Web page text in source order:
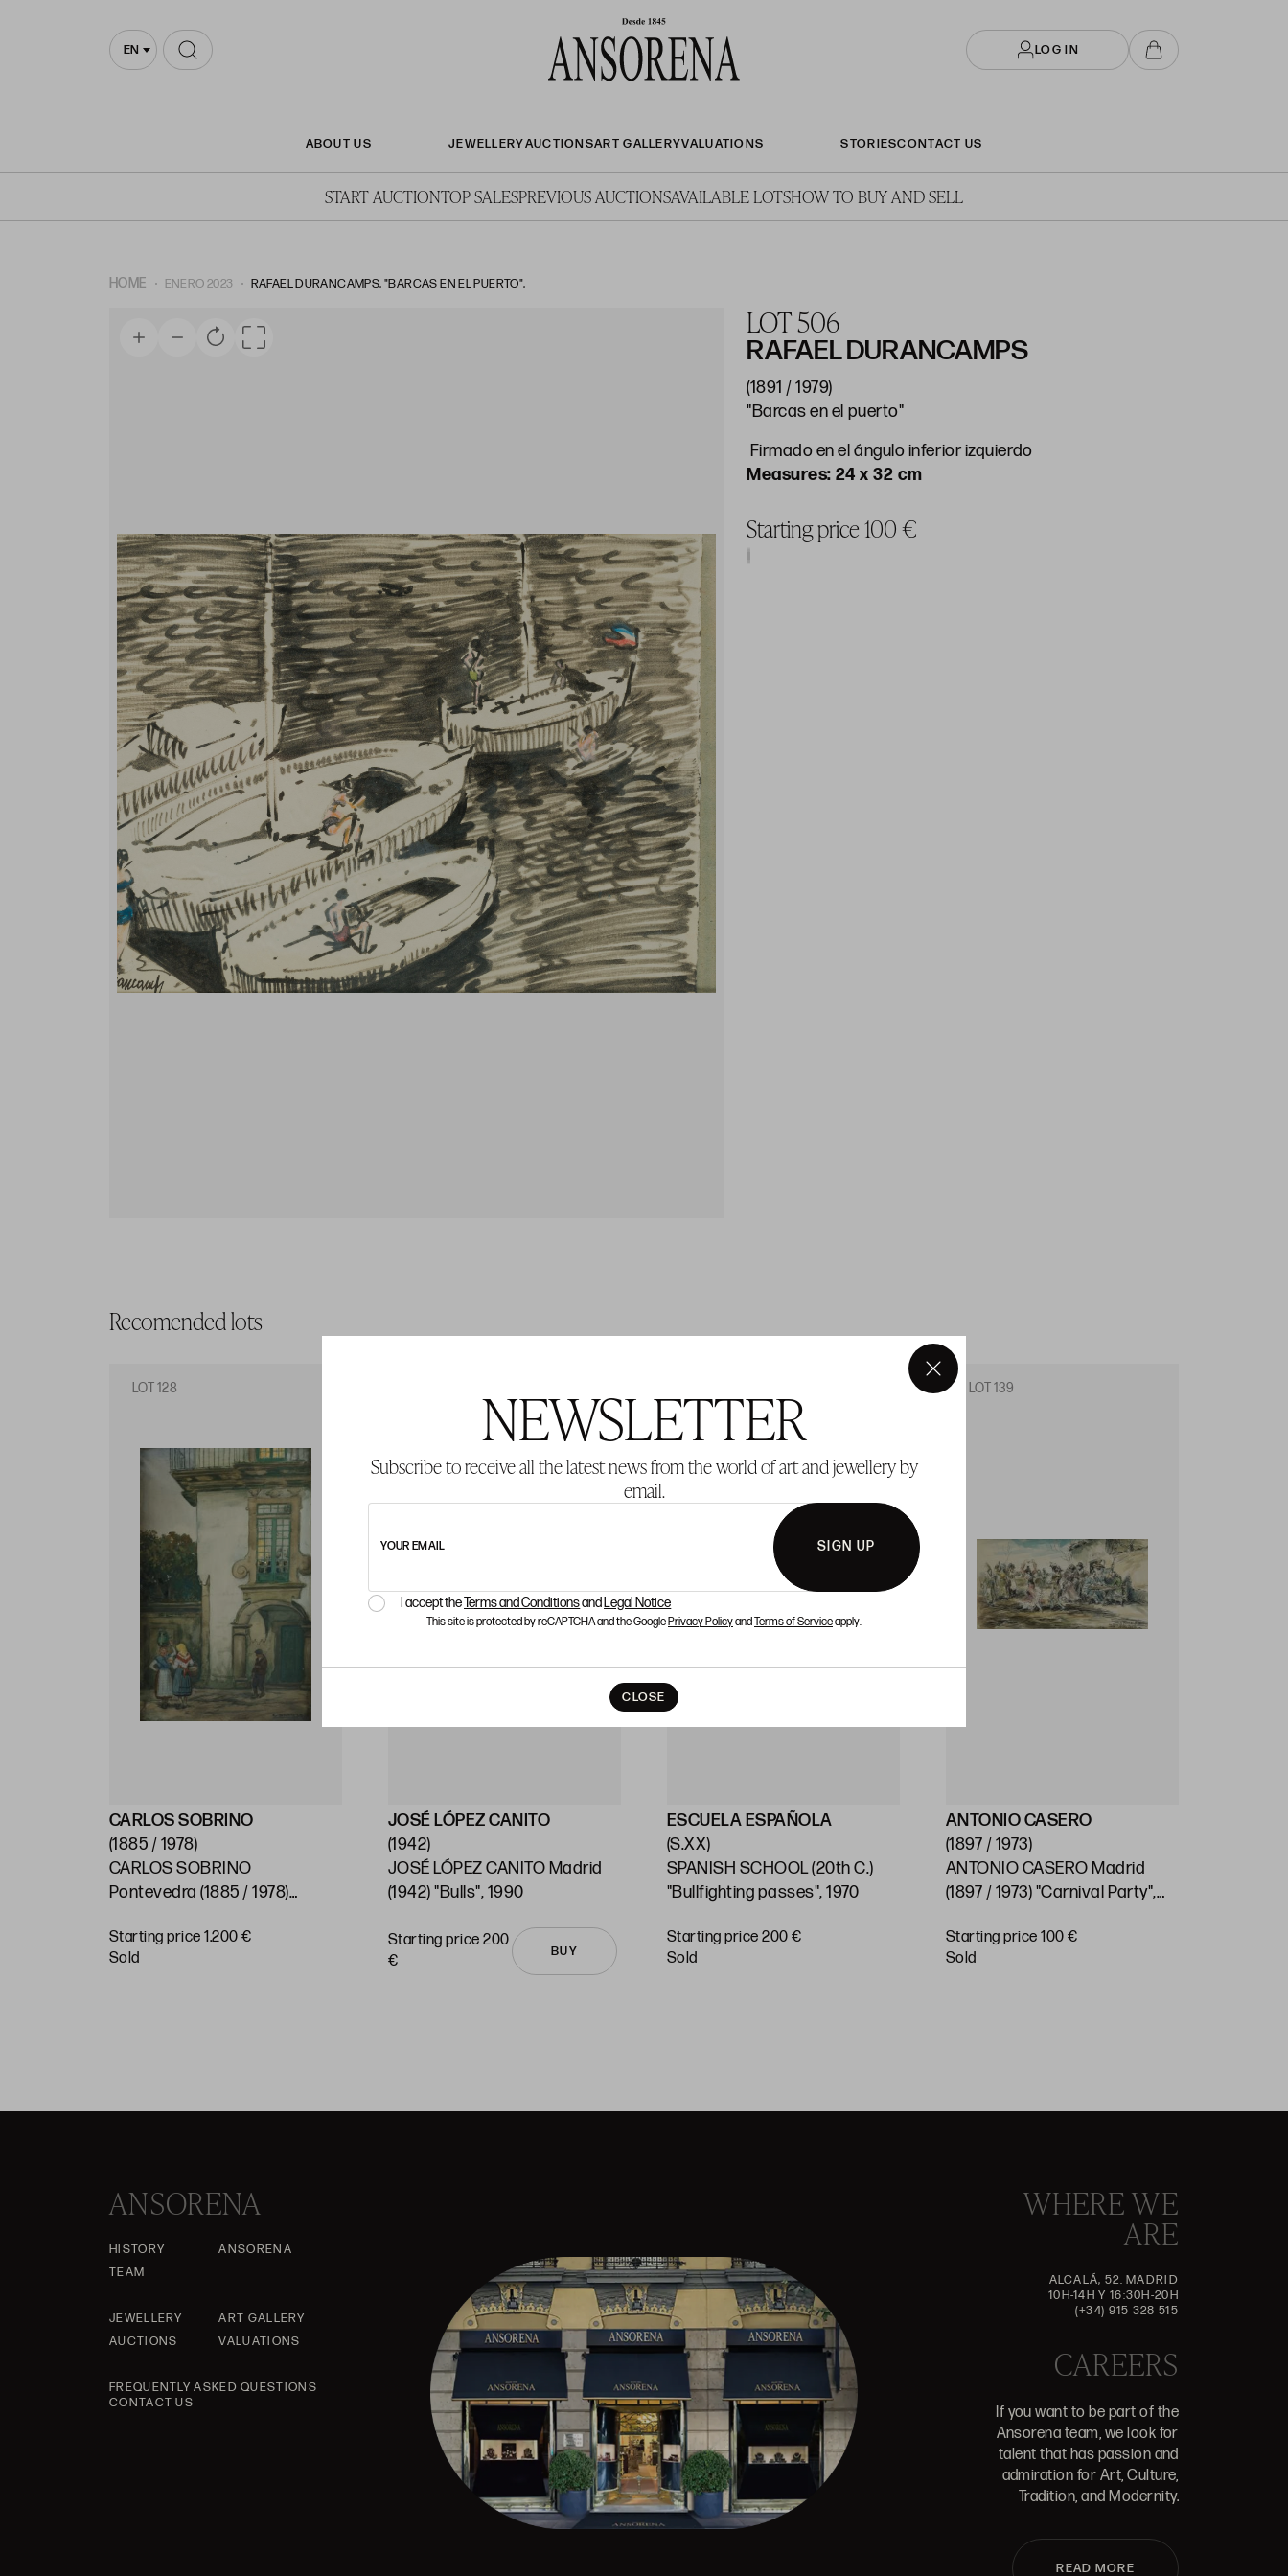
NEWSLETTER
Subscribe to receive all the latest news from the world of art and jewellery by
email.
YOUR EMAIL SIGN UP
I accept theTerms and Conditionsand Legal Notice
This site is protected by reCAPTCHA and the GooglePrivacy PolicyandTerms of Serviceapply.
CLOSE
×
EN LOG IN
ABOUT US JEWELLERYAUCTIONSART GALLERYVALUATIONS STORIESCONTACT US
START AUCTIONTOP SALESPREVIOUS AUCTIONSAVAILABLE LOTSHOW TO BUY AND SELL
HOME ENERO 2023 RAFAEL DURANCAMPS, "BARCAS EN EL PUERTO",
LOT 506
RAFAEL DURANCAMPS
(1891 / 1979)
"Barcas en el puerto"
Firmado en el ángulo inferior izquierdo
24 x 32 cm
Starting price 100 €
Recomended lots
LOT 128
CARLOS SOBRINO
(1885 / 1978)
CARLOS SOBRINO
Pontevedra (1885 / 1978)
Starting price 1.200 €
sold
JOSÉ LÓPEZ CANITO
(1942)
JOSÉ LÓPEZ CANITO Madrid
(1942) "Bulls", 1990
Starting price 200
€
BUY
ESCUELA ESPAÑOLA
(S.XX)
SPANISH SCHOOL (20th C.)
"Bullfighting passes", 1970
Starting price 200 €
sold
LOT 139
ANTONIO CASERO
(1897 / 1973)
ANTONIO CASERO Madrid
(1897 / 1973) "Carnival Party",
Starting price 100 €
sold
ANSORENA
HISTORY
ANSORENA
TEAM
JEWELLERY
ART GALLERY
AUCTIONS
VALUATIONS
FREQUENTLY ASKED QUESTIONS
CONTACT US
WHERE WE
ARE
ALCALÁ, 52. MADRID
10H-14H Y 16:30H-20H
(+34) 915 328 515
CAREERS
If you want to be part of the
Ansorena team, we look for
talent that has passion and
admiration for Art, Culture,
Tradition, and Modernity.
READ MORE